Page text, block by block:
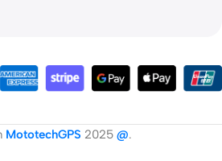
MototechGPS 2025 @.